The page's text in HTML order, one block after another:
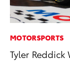
MOTORSPORTS
Tyler Reddick